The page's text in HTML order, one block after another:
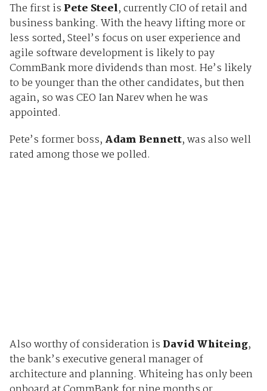
The first is Pete Steel, currently CIO of retail and
business banking. With the heavy lifting more or
less sorted, Steel’s focus on user experience and
agile software development is likely to pay
CommBank more dividends than most. He’s likely
to be younger than the other candidates, but then
again, so was CEO Ian Narev when he was
appointed.
Pete’s former boss, Adam Bennett, was also well
rated among those we polled.
Also worthy of consideration is David Whiteing,
the bank’s executive general manager of
architecture and planning. Whiteing has only been